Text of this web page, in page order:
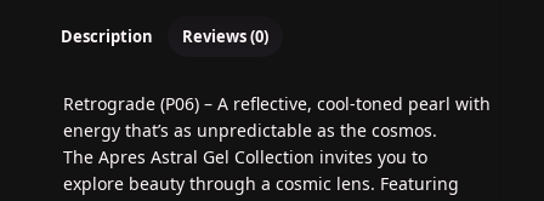
Description Reviews (0)
Retrograde (P06) – A reflective, cool-toned pearl with
energy that’s as unpredictable as the cosmos.
The Apres Astral Gel Collection invites you to
explore beauty through a cosmic lens. Featuring